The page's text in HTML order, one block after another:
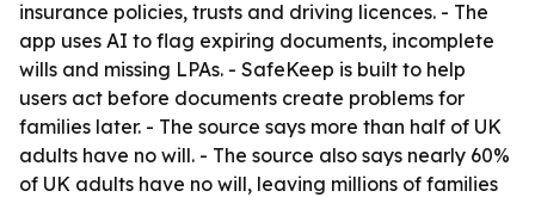
insurance policies, trusts and driving licences. - The
app uses AI to flag expiring documents, incomplete
wills and missing LPAs. - SafeKeep is built to help
users act before documents create problems for
families later. - The source says more than half of UK
adults have no will. - The source also says nearly 60%
of UK adults have no will, leaving millions of families